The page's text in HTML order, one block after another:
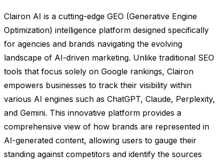
Clairon AI is a cutting-edge GEO (Generative Engine
Optimization) intelligence platform designed specifically
for agencies and brands navigating the evolving
landscape of AI-driven marketing. Unlike traditional SEO
tools that focus solely on Google rankings, Clairon
empowers businesses to track their visibility within
various AI engines such as ChatGPT, Claude, Perplexity,
and Gemini. This innovative platform provides a
comprehensive view of how brands are represented in
AI-generated content, allowing users to gauge their
standing against competitors and identify the sources